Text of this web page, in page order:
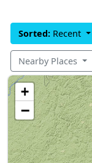
Sorted: Recent
Nearby Places
+
−